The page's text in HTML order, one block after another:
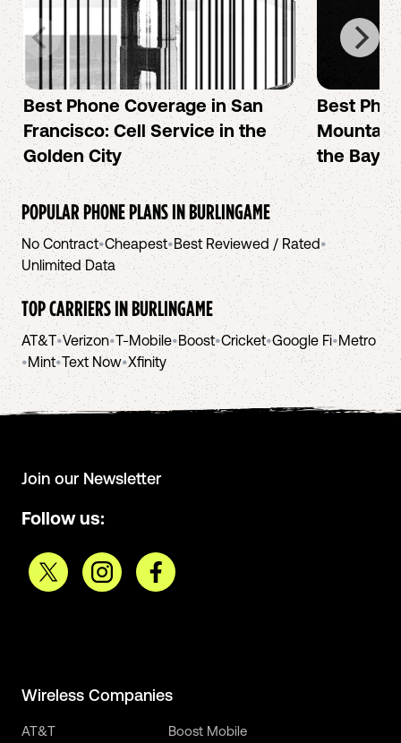
Best Phone Coverage in San
Francisco: Cell Service in the
Golden City
Best
Mountain
the Bay
POPULAR PHONE PLANS INBURLINGAME
No Contract•Cheapest•Best Reviewed / Rated•
Unlimited Data
TOP CARRIERS INBURLINGAME
AT&T•Verizon•T-Mobile•Boost•Cricket•Google Fi•Metro
•Mint•Text Now•Xfinity
Join our Newsletter
Follow us:
Wireless Companies
AT&T
Boost Mobile